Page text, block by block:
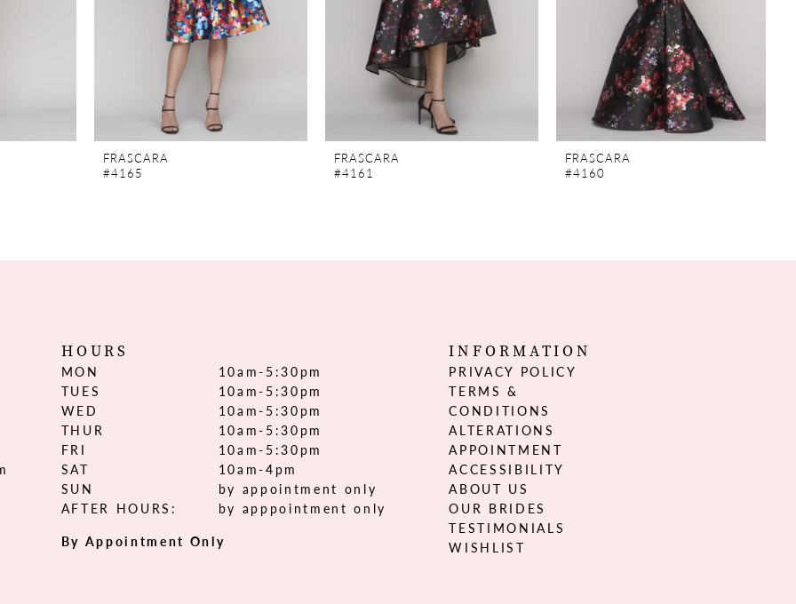
FRASCARA
#4165
FRASCARA
#4161
FRASCARA
#4160
HOURS
MON
10am-5:30pm
TUES
10am-5:30pm
WED
10am-5:30pm
THUR
10am-5:30pm
FRI
10am-5:30pm
SAT
10am-4pm
SUN
by appointment only
AFTER HOURS:
by apppointment only
By Appointment Only
INFORMATION
PRIVACY POLICY
TERMS &
CONDITIONS
ALTERATIONS
APPOINTMENT
ACCESSIBILITY
ABOUT US
OUR BRIDES
TESTIMONIALS
WISHLIST